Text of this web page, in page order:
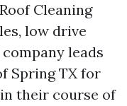
Cleaning
low drive
leads
Spring TX for
their course of